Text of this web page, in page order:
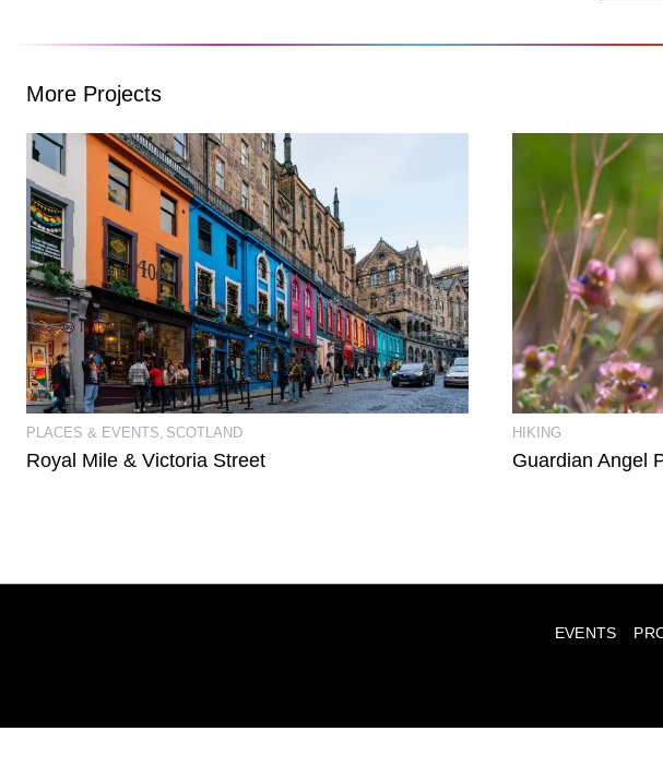
More Projects
View Event Photos
PLACES & EVENTS SCOTLAND
Royal Mile & Victoria Street
View Event
HIKING
Guardian Angel
EVENTS